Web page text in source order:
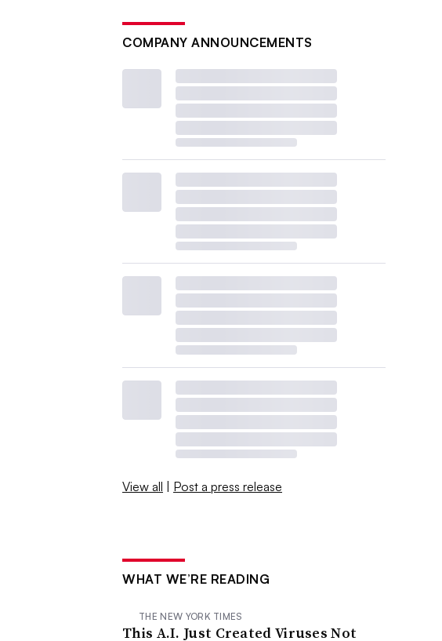
COMPANY ANNOUNCEMENTS
View all | Post a press release
WHAT WE’RE READING
THE NEW YORK TIMES
This A.I. Just Created Viruses Not